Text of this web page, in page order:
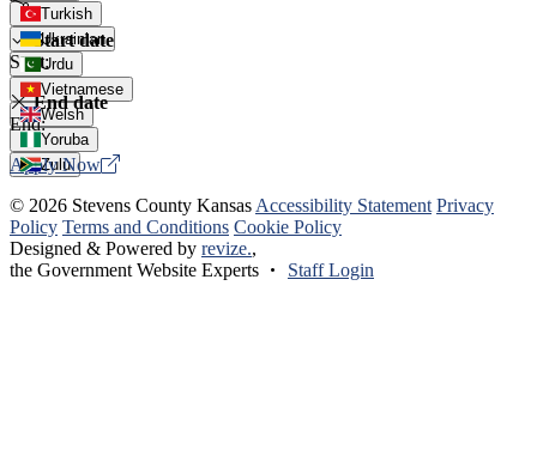
Turkish
Ukrainian
Urdu
Vietnamese
Welsh
Yoruba
Zulu
Start date
Start:
End date
End:
Apply Now
© 2026 Stevens County Kansas Accessibility Statement Privacy
Policy Terms and Conditions Cookie Policy
Designed & Powered by revize.,
the Government Website Experts
Staff Login